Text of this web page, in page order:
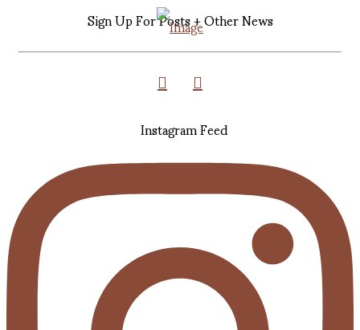
Sign Up For Posts + Other News
Instagram Feed